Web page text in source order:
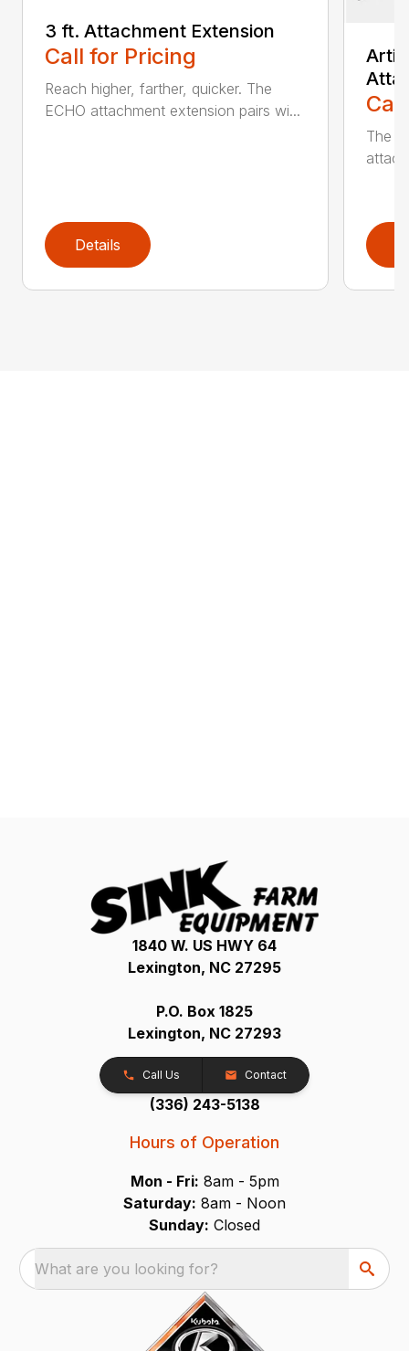
3 ft. Attachment Extension
Call for Pricing
Reach higher, farther, quicker. The
ECHO attachment extension pairs wi...
Details
The
1840 W. US HWY 64
Lexington, NC 27295
P.O. Box 1825
Lexington, NC 27293
Call Us Contact
(336) 243-5138
Hours of Operation
Mon - Fri: 8am - 5pm
Saturday: 8am - Noon
Sunday: Closed
What are you looking for?